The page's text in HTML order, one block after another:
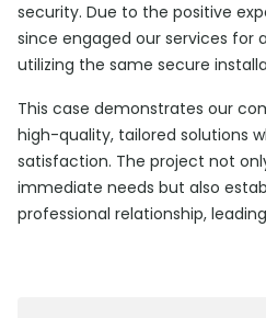
security. Due to the positive
since engaged our services for
utilizing the same secure
This case demonstrates our
high-quality, tailored solutions
satisfaction. The project not
immediate needs but also
professional relationship,